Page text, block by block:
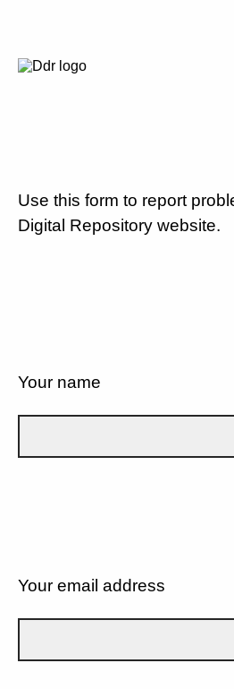
Use this form to report
Digital Repository website.
Your name
Your email address